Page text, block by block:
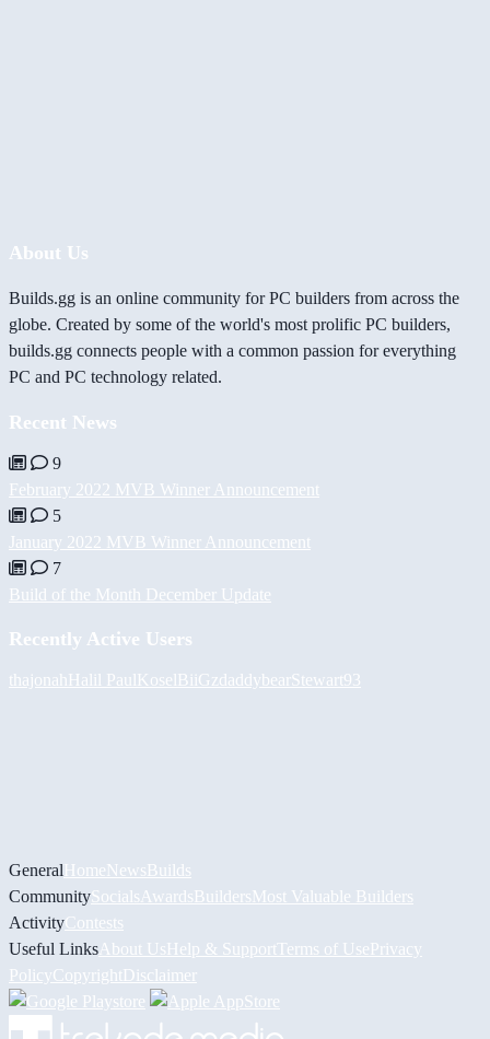
About Us
Builds.gg is an online community for PC builders from across the
globe. Created by some of the world's most prolific PC builders,
builds.gg connects people with a common passion for everything
PC and PC technology related.
Recent News
9
February 2022 MVB Winner Announcement
5
January 2022 MVB Winner Announcement
7
Build of the Month December Update
Recently Active Users
thajonahHalil PaulKoselBiiGzdaddybearStewart93
GeneralHomeNewsBuilds
CommunitySocials AwardsBuildersMost Valuable Builders
ActivityContests
Useful Links About UsHelp & Support Terms of UsePrivacy
PolicyCopyrightDisclaimer